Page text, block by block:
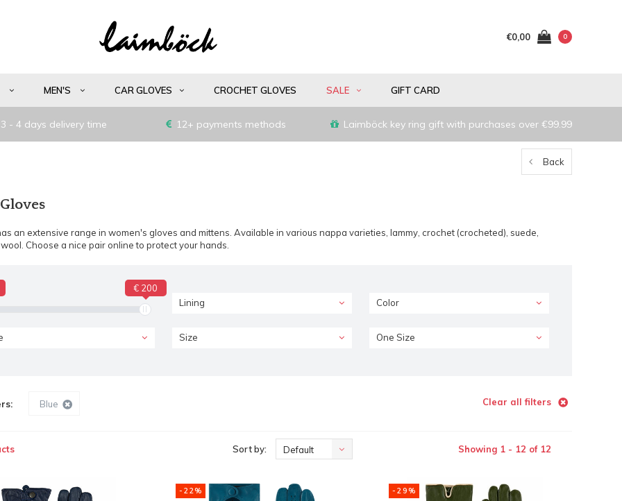
€0,00 0
MEN'S CAR GLOVES CROCHET GLOVES SALE GIFT CARD
3 - 4 days delivery time 12+ payments methods Laimböck key ring gift with purchases over €99.99
Back
an extensive range in women's gloves and mittens. Available in various nappa varieties, lammy, crochet (crocheted), suede,
Choose a nice pair online to protect your hands.
€ 200
Lining
Color
Size One Size
Blue Clear all filters
Sort by: Default Showing 1 - 12 of 12
-22% -29%